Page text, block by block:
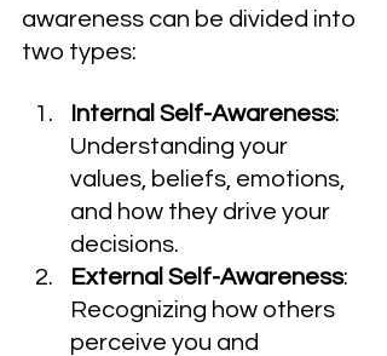
awareness can be divided into
two types:
Internal Self-Awareness:
Understanding your
values, beliefs, emotions,
and how they drive your
decisions.
External Self-Awareness:
Recognizing how others
perceive you and